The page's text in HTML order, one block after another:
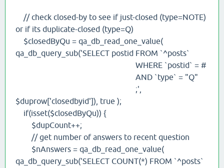
// check closed-by to see if just-closed (type=NOTE)
or if its duplicate-closed (type=Q)
$closedByQu = qa_db_read_one_value(
qa_db_query_sub('SELECT postid FROM `^posts`
WHERE `postid` = #
AND `type` = "Q"
;',
$duprow['closedbyid']), true );
if(isset($closedByQu)) {
$dupCount++;
// get number of answers to recent question
$nAnswers = qa_db_read_one_value(
qa_db_query_sub('SELECT COUNT(*) FROM `^posts`